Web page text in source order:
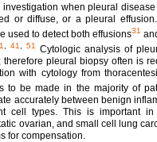
when pleural
or diffuse, or a pleural
used to detect both effusions31
41 51
Cytologic analysis of
pleural biopsy often is
with cytology from
to be made in the majority of
accurately between benign
cell types. This is important in
ovarian, and small cell lung
for compensation.